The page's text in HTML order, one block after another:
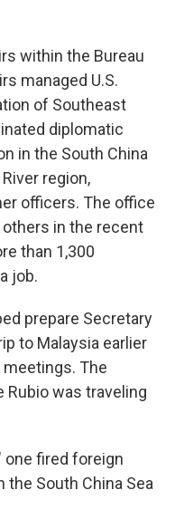
within the Bureau
managed U.S.
of Southeast
diplomatic
in the South China
region,
officers. The office
in the recent
than 1,300
job.
prepare Secretary
to Malaysia earlier
The
Rubio was traveling
one fired foreign
South China Sea